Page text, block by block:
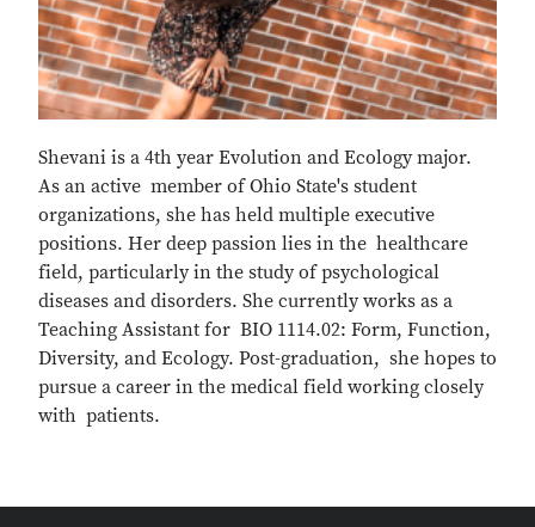
Shevani is a 4th year Evolution and Ecology major.
As an active member of Ohio State's student
organizations, she has held multiple executive
positions. Her deep passion lies in the healthcare
field, particularly in the study of psychological
diseases and disorders. She currently works as a
Teaching Assistant for BIO 1114.02: Form, Function,
Diversity, and Ecology. Post-graduation, she hopes to
pursue a career in the medical field working closely
with patients.